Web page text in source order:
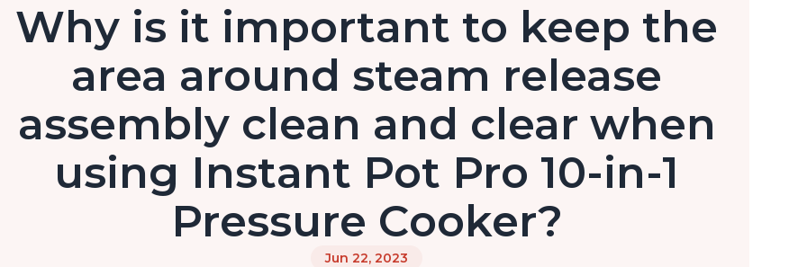
Why is it important to keep the
area around steam release
assembly clean and clear when
using Instant Pot Pro 10-in-1
Pressure Cooker?
Jun 22, 2023